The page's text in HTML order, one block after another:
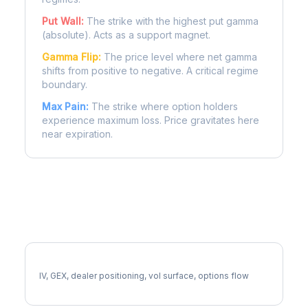
Put Wall: The strike with the highest put gamma
(absolute). Acts as a support magnet.
Gamma Flip: The price level where net gamma
shifts from positive to negative. A critical regime
boundary.
Max Pain: The strike where option holders
experience maximum loss. Price gravitates here
near expiration.
IV, GEX, dealer positioning, vol surface, options flow